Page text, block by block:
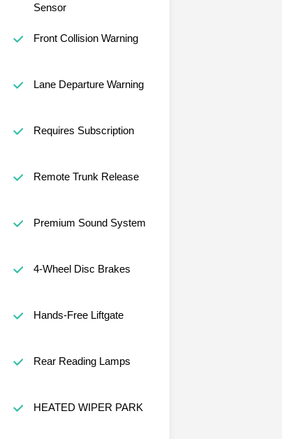
Sensor
Front Collision Warning
Lane Departure Warning
Requires Subscription
Remote Trunk Release
Premium Sound System
4-Wheel Disc Brakes
Hands-Free Liftgate
Rear Reading Lamps
HEATED WIPER PARK